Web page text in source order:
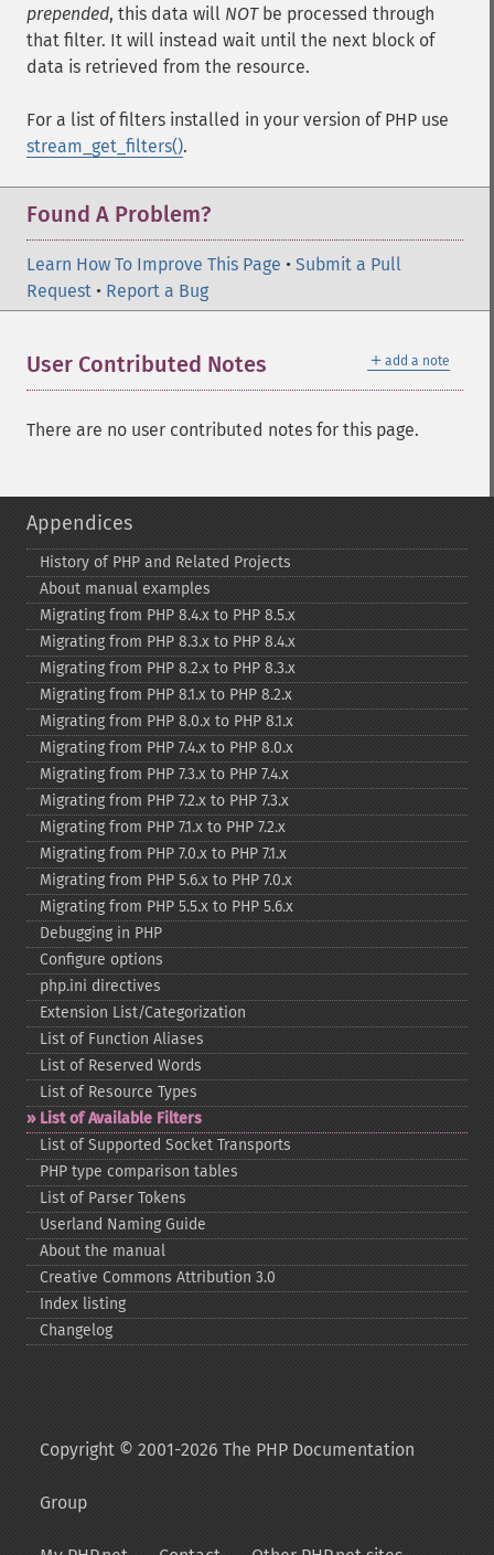
prepended, this data will NOTbe processed through
that filter. It will instead wait until the next block of
data is retrieved from the resource.
For a list of filters installed in your version of PHP use
stream_get_filters().
Found A Problem?
Learn How To Improve This Page • Submit a Pull
Request • Report a Bug
＋ add a note
User Contributed Notes
There are no user contributed notes for this page.
Appendices
History of PHP and Related Projects
About manual examples
Migrating from PHP 8.4.x to PHP 8.5.x
Migrating from PHP 8.3.x to PHP 8.4.x
Migrating from PHP 8.2.x to PHP 8.3.x
Migrating from PHP 8.1.x to PHP 8.2.x
Migrating from PHP 8.0.x to PHP 8.1.x
Migrating from PHP 7.4.x to PHP 8.0.x
Migrating from PHP 7.3.x to PHP 7.4.x
Migrating from PHP 7.2.x to PHP 7.3.x
Migrating from PHP 7.1.x to PHP 7.2.x
Migrating from PHP 7.0.x to PHP 7.1.x
Migrating from PHP 5.6.x to PHP 7.0.x
Migrating from PHP 5.5.x to PHP 5.6.x
Debugging in PHP
Configure options
php.ini directives
Extension List/Categorization
List of Function Aliases
List of Reserved Words
List of Resource Types
List of Available Filters
List of Supported Socket Transports
PHP type comparison tables
List of Parser Tokens
Userland Naming Guide
About the manual
Creative Commons Attribution 3.0
Index listing
Changelog
Copyright © 2001-2026 The PHP Documentation
Group